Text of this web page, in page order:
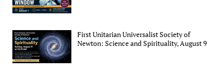
First Unitarian Universalist Society of
Newton: Science and Spirituality, August 9